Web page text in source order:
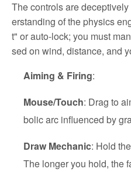
The controls are
erstanding of the physics
t" or auto-lock; you must
sed on wind, distance, and
Aiming & Firing:
Mouse/Touch: Drag to
bolic arc influenced by
Draw Mechanic: Hold
The longer you hold, the